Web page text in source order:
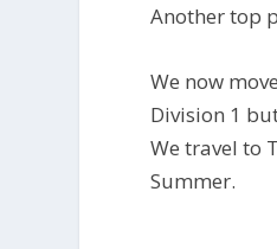
Another top
We now
Division 1
We travel to
Summer.